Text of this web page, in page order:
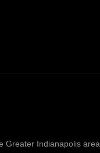
Greater Indianapolis area.